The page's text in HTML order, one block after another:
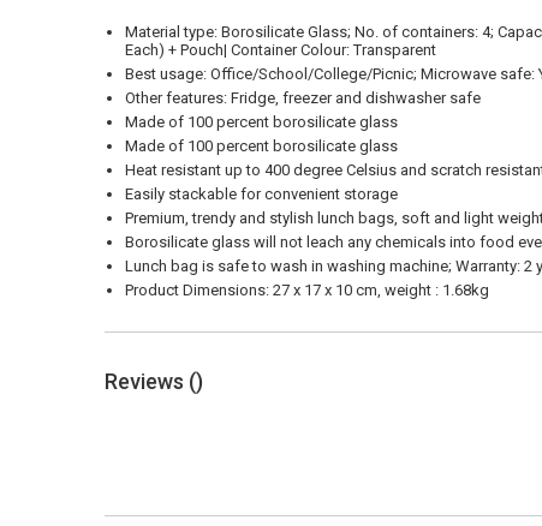
Material type: Borosilicate Glass; No. of containers: 4;
Each) + Pouch| Container Colour: Transparent
Best usage: Office/School/College/Picnic; Microwave safe:
Other features: Fridge, freezer and dishwasher safe
Made of 100 percent borosilicate glass
Made of 100 percent borosilicate glass
Heat resistant up to 400 degree Celsius and scratch
Easily stackable for convenient storage
Premium, trendy and stylish lunch bags, soft and light
Borosilicate glass will not leach any chemicals into food
Lunch bag is safe to wash in washing machine; Warranty:
Product Dimensions: 27 x 17 x 10 cm, weight : 1.68kg
Reviews ()